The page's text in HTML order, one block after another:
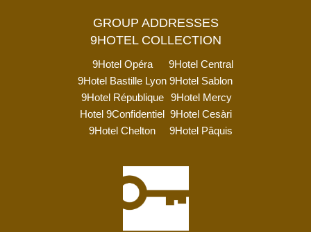
GROUP ADDRESSES
9HOTEL COLLECTION
9Hotel Opéra
9Hotel Central
9Hotel Bastille Lyon 9Hotel Sablon
9Hotel République
9Hotel Mercy
Hotel 9Confidentiel 9Hotel Cesàri
9Hotel Chelton
9Hotel Pâquis